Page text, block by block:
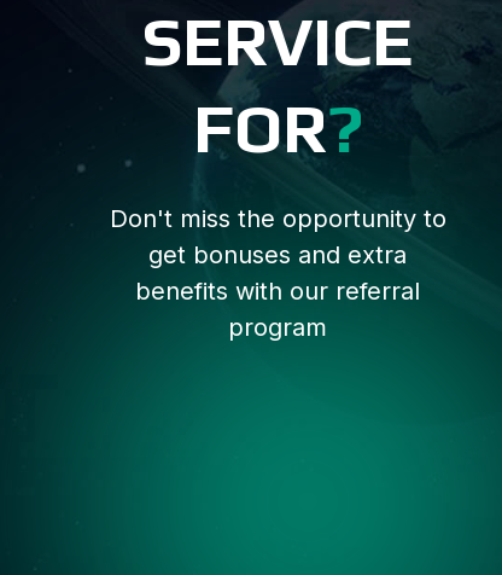
SERVICE
FOR?
Don't miss the opportunity to
get bonuses and extra
benefits with our referral
program